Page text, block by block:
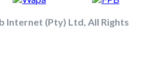
Internet (Pty) Ltd, All Rights